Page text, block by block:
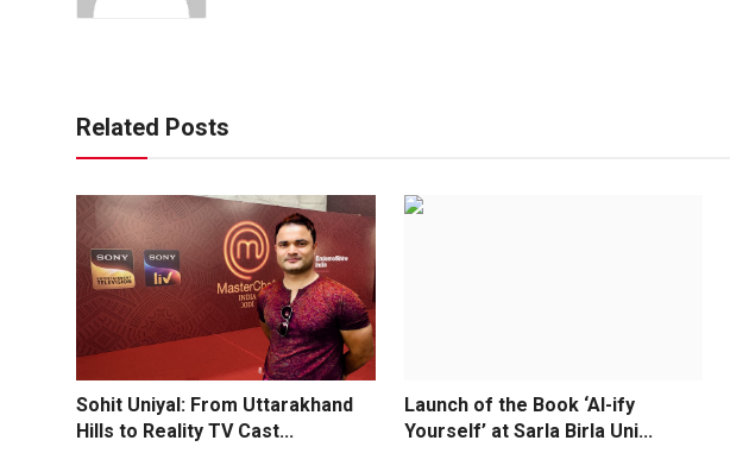
Related Posts
Sohit Uniyal: From Uttarakhand
Hills to Reality TV Cast...
Launch of the Book ‘AI-ify
Yourself’ at Sarla Birla Uni...